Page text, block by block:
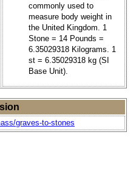
commonly used to
measure body weight in
the United Kingdom. 1
Stone = 14 Pounds =
6.35029318 Kilograms. 1
st = 6.35029318 kg (SI
Base Unit).
graves-to-stones